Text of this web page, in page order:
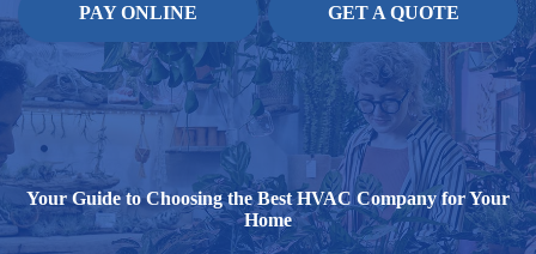
PAY ONLINE GET A QUOTE
Your Guide to Choosing the Best HVAC Company for Your
Home